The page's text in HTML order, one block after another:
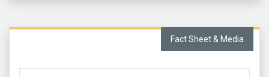
Fact Sheet & Media